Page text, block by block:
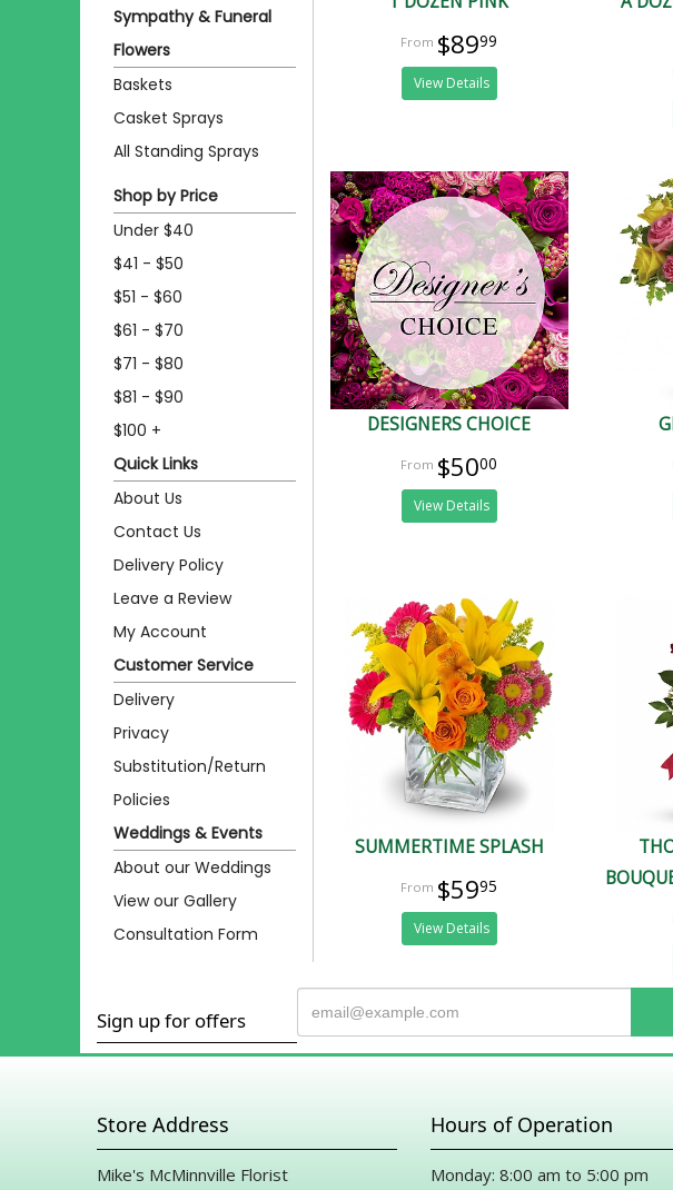
Sympathy & Funeral
Flowers
Baskets
Casket Sprays
All Standing Sprays
Shop by Price
Under $40
$41 - $50
$51 - $60
$61 - $70
$71 - $80
$81 - $90
$100 +
Quick Links
About Us
Contact Us
Delivery Policy
Leave a Review
My Account
Customer Service
Delivery
Privacy
Substitution/Return
Policies
Weddings & Events
About our Weddings
View our Gallery
Consultation Form
$8999
View Details
DESIGNERS CHOICE
$5000
View Details
SUMMERTIME SPLASH
$5995
View Details
Sign up for offers
Store Address
Mike's McMinnville Florist
Hours of Operation
Monday: 8:00 am to 5:00 pm